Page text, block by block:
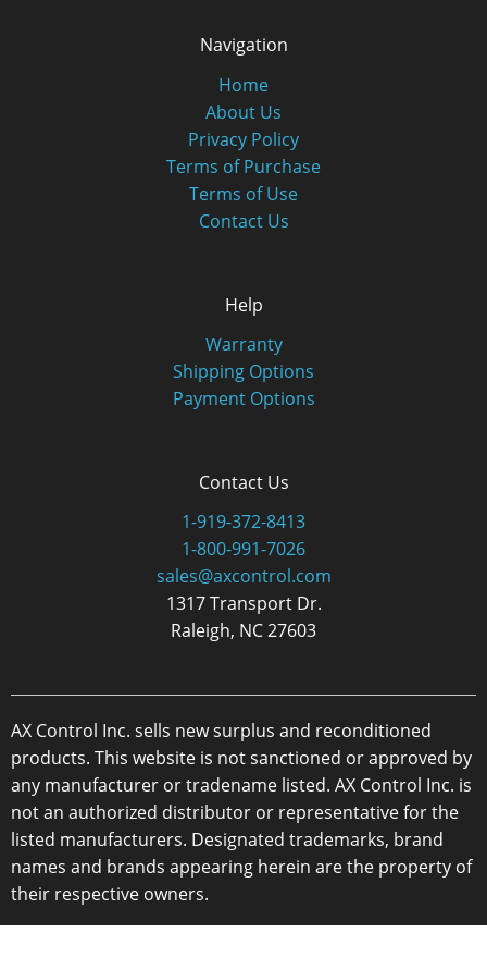
Navigation
Home
About Us
Privacy Policy
Terms of Purchase
Terms of Use
Contact Us
Help
Warranty
Shipping Options
Payment Options
Contact Us
1-919-372-8413
1-800-991-7026
sales@axcontrol.com
1317 Transport Dr.
Raleigh, NC 27603
AX Control Inc. sells new surplus and reconditioned
products. This website is not sanctioned or approved by
any manufacturer or tradename listed. AX Control Inc. is
not an authorized distributor or representative for the
listed manufacturers. Designated trademarks, brand
names and brands appearing herein are the property of
their respective owners.